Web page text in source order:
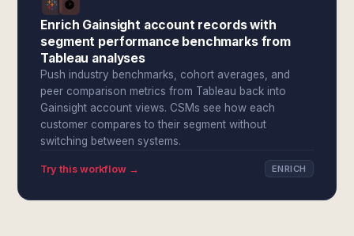
Enrich Gainsight account records with
segment performance benchmarks from
Tableau analyses
Push industry benchmarks, cohort averages, and
peer comparison metrics from Tableau back into
Gainsight account views. CSMs see how each
customer compares to their segment without
switching between systems.
Try this workflow → ENRICH